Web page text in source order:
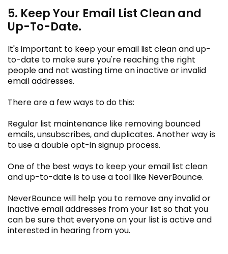
5. Keep Your Email List Clean and
Up-To-Date.
It's important to keep your email list clean and up-
to-date to make sure you're reaching the right
people and not wasting time on inactive or invalid
email addresses.
There are a few ways to do this:
Regular list maintenance like removing bounced
emails, unsubscribes, and duplicates. Another way is
to use a double opt-in signup process.
One of the best ways to keep your email list clean
and up-to-date is to use a tool like NeverBounce.
NeverBounce will help you to remove any invalid or
inactive email addresses from your list so that you
can be sure that everyone on your list is active and
interested in hearing from you.